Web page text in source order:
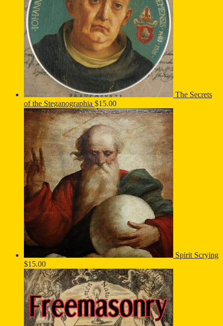
The Secrets
of the Steganographia $15.00
Spirit Scrying
$15.00